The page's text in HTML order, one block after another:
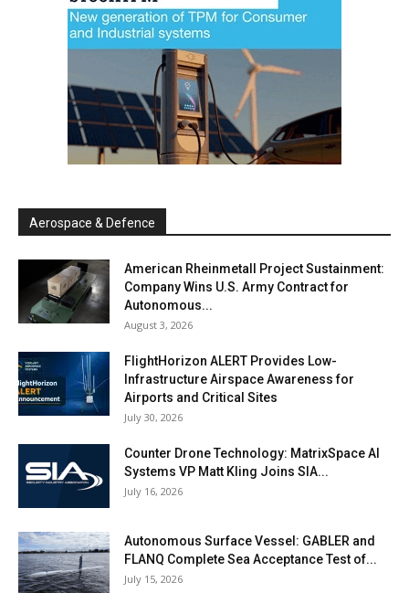
Aerospace & Defence
American Rheinmetall Project Sustainment:
Company Wins U.S. Army Contract for
Autonomous...
August 3, 2026
FlightHorizon ALERT Provides Low-
Infrastructure Airspace Awareness for
Airports and Critical Sites
July 30, 2026
Counter Drone Technology: MatrixSpace AI
Systems VP Matt Kling Joins SIA...
July 16, 2026
Autonomous Surface Vessel: GABLER and
FLANQ Complete Sea Acceptance Test of...
July 15, 2026